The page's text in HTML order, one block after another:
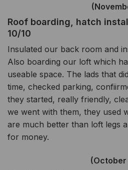
Roof boarding, hatch
10/10
Insulated our back room and
Also boarding our loft which
useable space. The lads that
time, checked parking,
they started, really friendly,
we went with them, they used
are much better than loft legs
for money.